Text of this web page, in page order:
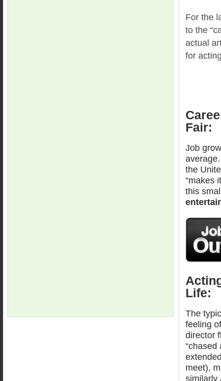
For the
to the
actual
for
Fair:
Job
the
“makes
this
Life:
The
feeling
director
“chased
meet),
similarly